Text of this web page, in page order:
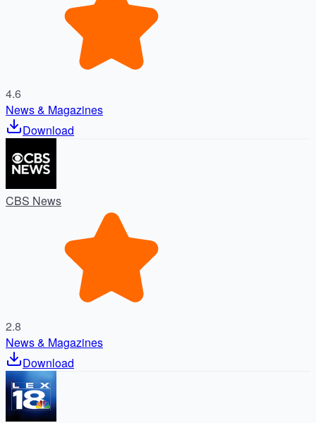
4.6
News & Magazines
Download
CBS News
2.8
News & Magazines
Download